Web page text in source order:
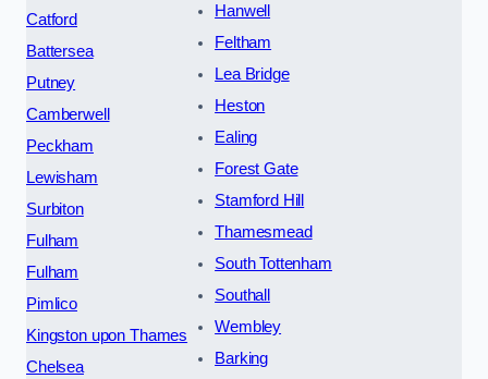
Catford
Battersea
Putney
Camberwell
Peckham
Lewisham
Surbiton
Fulham
Fulham
Pimlico
Kingston upon Thames
Chelsea
Hanwell
Feltham
Lea Bridge
Heston
Ealing
Forest Gate
Stamford Hill
Thamesmead
South Tottenham
Southall
Wembley
Barking